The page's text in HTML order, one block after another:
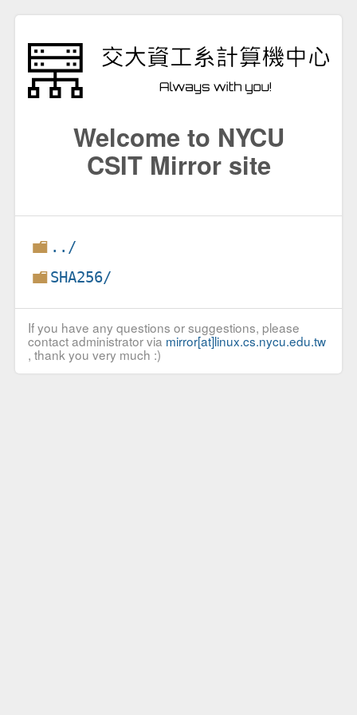
Welcome to NYCU
CSIT Mirror site
../
SHA256/
If you have any questions or suggestions, please
contact administrator via mirror[at]linux.cs.nycu.edu.tw
, thank you very much :)